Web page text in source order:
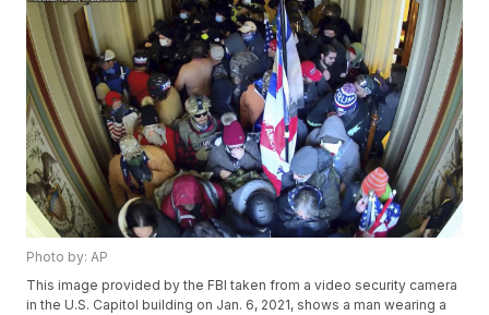
Photo by: AP
This image provided by the FBI taken from a video security camera
in the U.S. Capitol building on Jan. 6, 2021, shows a man wearing a